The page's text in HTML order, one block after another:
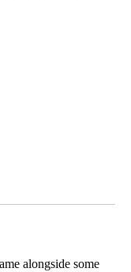
alongside some